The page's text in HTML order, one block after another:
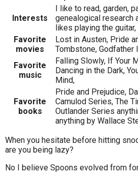
Interests
I like to read, garden,
genealogical research
likes playing the
Favorite
movies
Lost in Austen, Pride
Tombstone, Godfather
Favorite
music
Falling Slowly, If Your
Dancing in the Dark,
Mind,
Favorite
books
Pride and Prejudice,
Camulod Series, The
Outlander Series
anything by Wallace
When you hesitate before hitting
are you being lazy?
No I believe Spoons evolved from